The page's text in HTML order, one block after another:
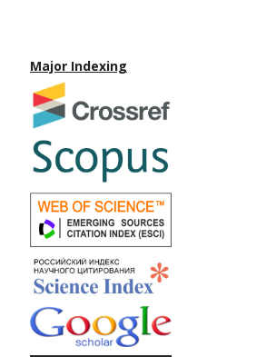
Major Indexing